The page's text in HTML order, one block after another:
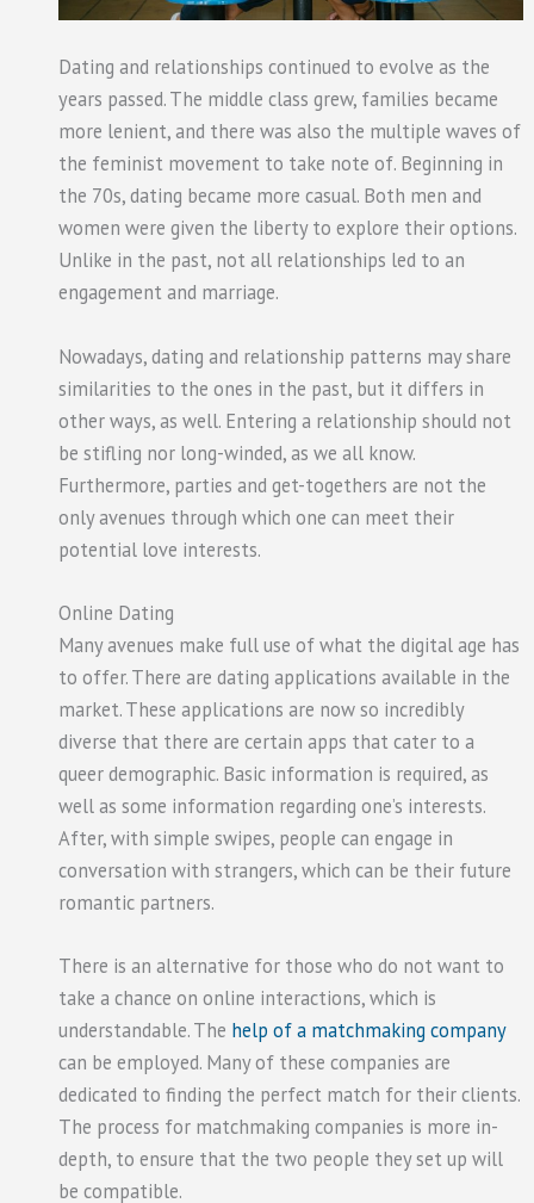
Dating and relationships continued to evolve as the
years passed. The middle class grew, families became
more lenient, and there was also the multiple waves of
the feminist movement to take note of. Beginning in
the 70s, dating became more casual. Both men and
women were given the liberty to explore their options.
Unlike in the past, not all relationships led to an
engagement and marriage.
Nowadays, dating and relationship patterns may share
similarities to the ones in the past, but it differs in
other ways, as well. Entering a relationship should not
be stifling nor long-winded, as we all know.
Furthermore, parties and get-togethers are not the
only avenues through which one can meet their
potential love interests.
Online Dating
Many avenues make full use of what the digital age has
to offer. There are dating applications available in the
market. These applications are now so incredibly
diverse that there are certain apps that cater to a
queer demographic. Basic information is required, as
well as some information regarding one’s interests.
After, with simple swipes, people can engage in
conversation with strangers, which can be their future
romantic partners.
There is an alternative for those who do not want to
take a chance on online interactions, which is
understandable. The help of a matchmaking company
can be employed. Many of these companies are
dedicated to finding the perfect match for their clients.
The process for matchmaking companies is more in-
depth, to ensure that the two people they set up will
be compatible.